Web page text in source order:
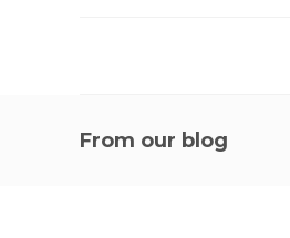
From our blog